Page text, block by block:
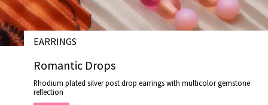
EARRINGS
Romantic Drops
Rhodium plated silver post drop earrings with multicolor gemstone
reflection